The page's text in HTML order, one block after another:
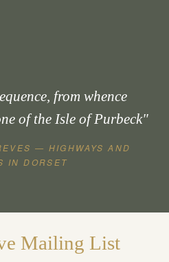
from whence
of the Isle of Purbeck"
— HIGHWAYS AND
IN DORSET
Mailing List